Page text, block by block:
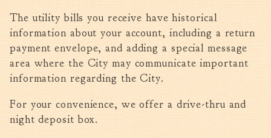
The utility bills you receive have historical
information about your account, including a return
payment envelope, and adding a special message
area where the City may communicate important
information regarding the City.
For your convenience, we offer a drive-thru and
night deposit box.